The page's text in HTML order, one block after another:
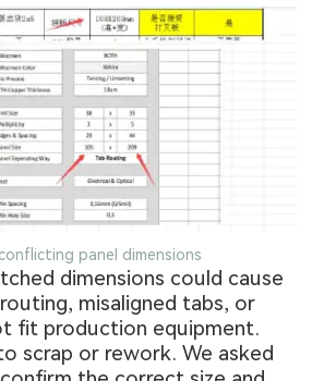
panel dimensions
dimensions could cause
misaligned tabs, or
fit production equipment.
scrap or rework. We asked